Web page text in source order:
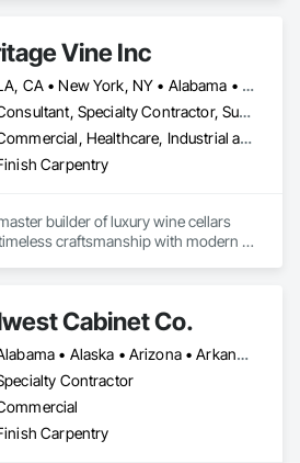
Vine Inc
LA, CA • New York, NY • Alabama • Arizona • Arkansas • California • Colorado • Connecticut • Delaware • Florida • Georgia • Hawaii • Idaho • Illinois • Indiana • Iowa • Kansas • Kentucky • Louisiana • Maine • Maryland • Massachusetts • Michigan • Minnesota • Mississippi • Missouri • Montana • Nebraska • Nevada • New Hampshire • New Jersey • New Mexico • New York • North Carolina • North Dakota • Ohio • Oklahoma • Oregon • Pennsylvania • Rhode Island • South Carolina • South Dakota • Tennessee • Texas • Utah • Vermont • Virginia • Washington • West Virginia • Wisconsin • Wyoming
Consultant, Specialty Contractor, Supplier
Commercial, Healthcare, Industrial and Energy, Infrastructure, Institutional, Residential
Carpentry
builder of luxury wine cellars
craftsmanship with modern
custom wine cellars that
it’s for a private
hospitality space. From climate-
glass and custom racking,
protect and showcase the world’s
Cabinet Co.
Alabama • Alaska • Arizona • Arkansas • California • Colorado • Connecticut • Delaware • Florida • Georgia • Hawaii • Idaho • Illinois • Indiana • Iowa • Kansas • Kentucky • Louisiana • Maine • Maryland • Massachusetts • Michigan • Minnesota • Mississippi • Missouri • Montana • Nebraska • Nevada • New Hampshire • New Jersey • New Mexico • New York • North Carolina • North Dakota • Ohio • Oklahoma • Oregon • Pennsylvania • Rhode Island • South Carolina • South Dakota • Tennessee • Texas • Utah • Vermont • Virginia • Washington • West Virginia • Wisconsin • Wyoming
Contractor
Carpentry